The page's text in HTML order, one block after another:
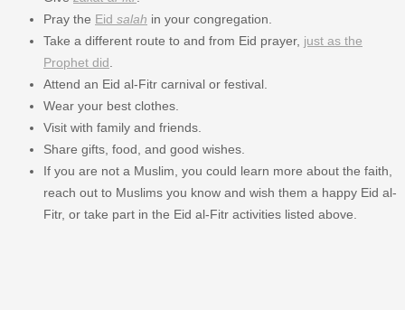
Pray the Eid salah in your congregation.
Take a different route to and from Eid prayer, just as the
Prophet did
Attend an Eid al-Fitr carnival or festival.
Wear your best clothes.
Visit with family and friends.
Share gifts, food, and good wishes.
If you are not a Muslim, you could learn more about the faith,
reach out to Muslims you know and wish them a happy Eid al-
Fitr, or take part in the Eid al-Fitr activities listed above.